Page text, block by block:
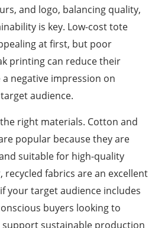
and logo, balancing quality,
is key. Low-cost tote
at first, but poor
printing can reduce their
a negative impression on
audience.
right materials. Cotton and
popular because they are
suitable for high-quality
recycled fabrics are an excellent
your target audience includes
buyers looking to
support sustainable production